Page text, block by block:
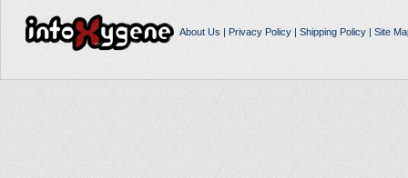
About Us | Privacy Policy| Shipping Policy| Site